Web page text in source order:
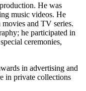
He was
music videos. He
and TV series.
he participated in
ceremonies,
in advertising and
in private collections